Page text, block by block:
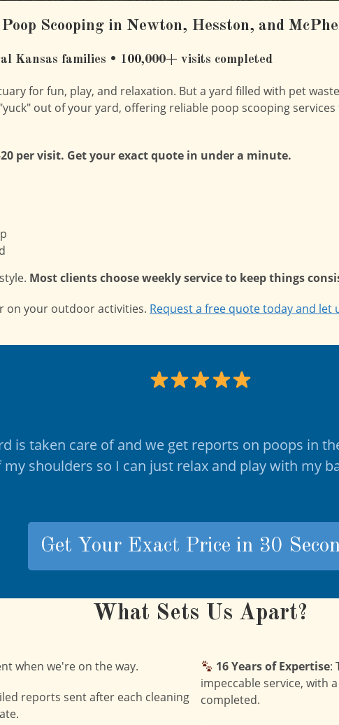
Poop Scooping in Newton, Hesston, and
Kansas families • 100,000+ visits completed
for fun, play, and relaxation. But a yard filled with pet
"yuck" out of your yard, offering reliable poop scooping
per visit. Get your exact quote in under a minute.
Most clients choose weekly service to keep things
on your outdoor activities. Request a free quote today and
is taken care of and we get reports on poops in
shoulders so I can just relax and play with my
Get Your Exact Price in 30
What Sets Us Apart?
when we're on the way.
reports sent after each cleaning
16 Years of Expertise:
impeccable service, with
completed.